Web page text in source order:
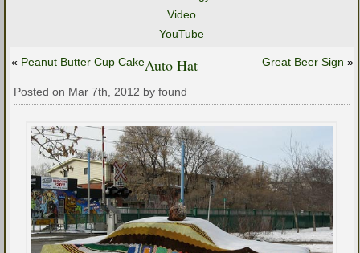
Video
YouTube
« Peanut Butter Cup Cake Great Beer Sign »
Auto Hat
Posted on Mar 7th, 2012 by found